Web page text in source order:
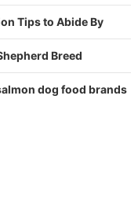
Tips to Abide By
Breed
dog food brands